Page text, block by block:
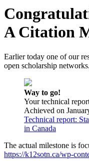
A Citation
Earlier today one of our
open scholarship networks.
Way to go!
Your technical
Achieved on
Technical report:
in Canada
The actual milestone is
https://k12sotn.ca/wp-